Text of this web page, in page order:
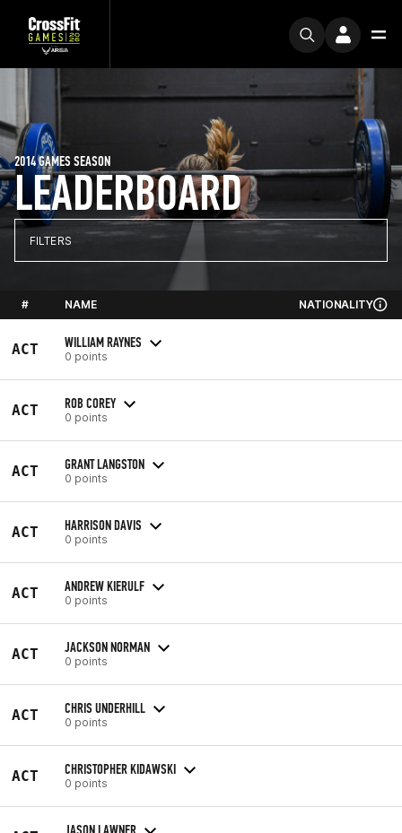
LEADERBOARD
2014 GAMES SEASON
FILTERS
# NAME NATIONALITY
ACT WILLIAM RAYNES
0 points
ACT ROB COREY
0 points
ACT GRANT LANGSTON
0 points
ACT HARRISON DAVIS
0 points
ACT ANDREW KIERULF
0 points
ACT JACKSON NORMAN
0 points
ACT CHRIS UNDERHILL
0 points
ACT CHRISTOPHER KIDAWSKI
0 points
JASON LAWNER